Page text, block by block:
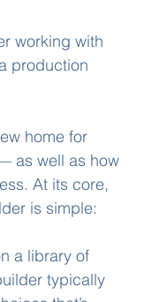
working with
production
home for
as well as how
At its core,
is simple:
a library of
typically